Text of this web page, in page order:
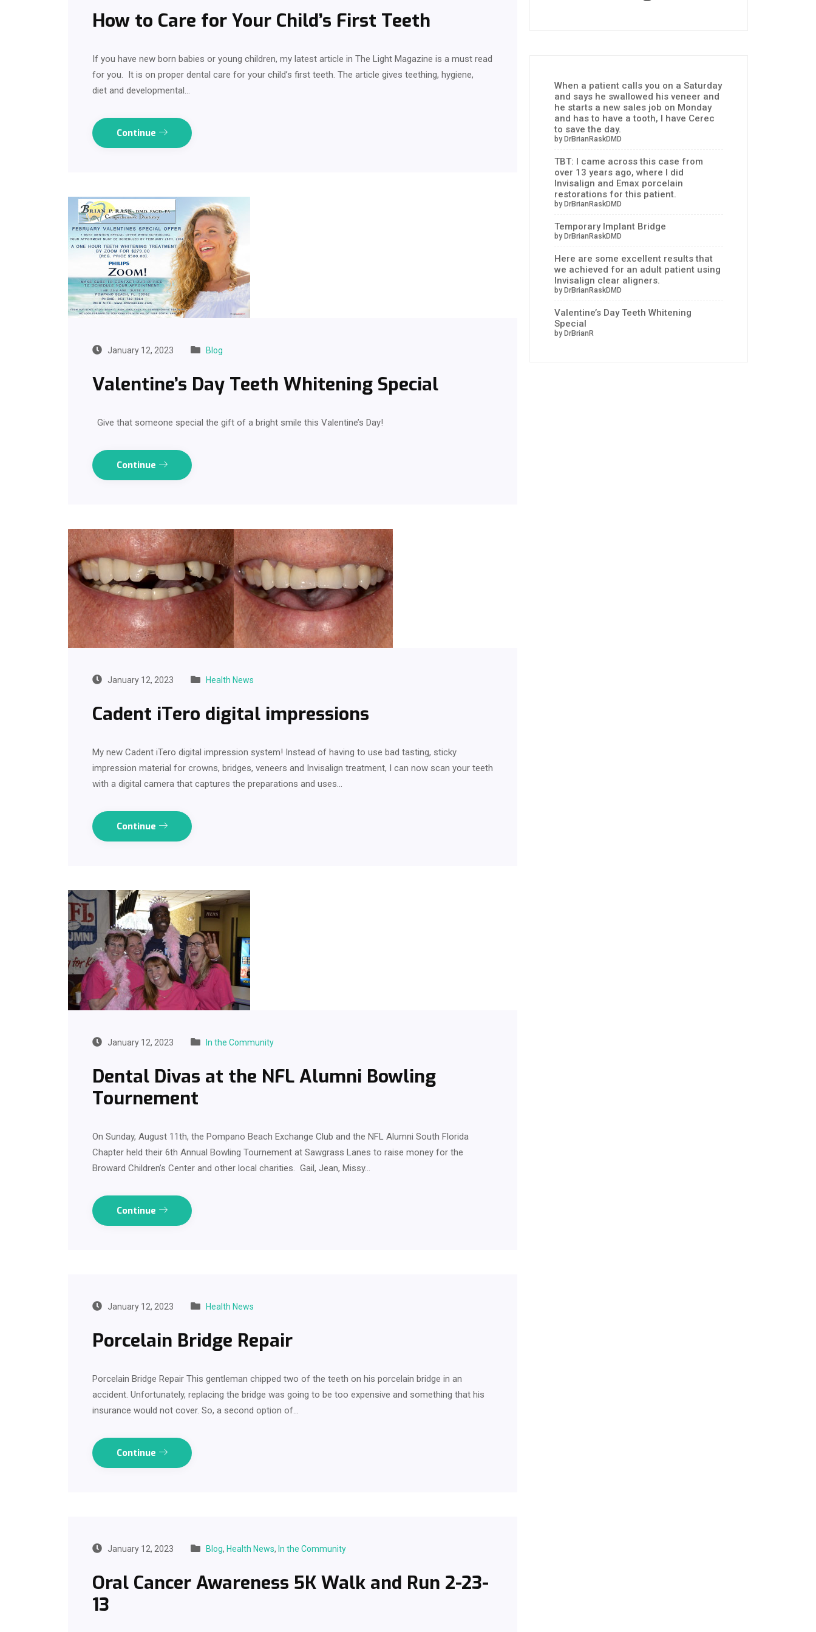
How to Care for Your Child’s First Teeth
If you have new born babies or young children, my latest article in The Light Magazine is a must read
for you. It is on proper dental care for your child’s first teeth. The article gives teething, hygiene,
diet and developmental…
Continue
January 12, 2023 Blog
Valentine’s Day Teeth Whitening Special
Give that someone special the gift of a bright smile this Valentine’s Day!
Continue
January 12, 2023 Health News
Cadent iTero digital impressions
My new Cadent iTero digital impression system! Instead of having to use bad tasting, sticky
impression material for crowns, bridges, veneers and Invisalign treatment, I can now scan your teeth
with a digital camera that captures the preparations and uses…
Continue
January 12, 2023 In the Community
Dental Divas at the NFL Alumni Bowling
Tournement
On Sunday, August 11th, the Pompano Beach Exchange Club and the NFL Alumni South Florida
Chapter held their 6th Annual Bowling Tournement at Sawgrass Lanes to raise money for the
Broward Children’s Center and other local charities. Gail, Jean, Missy…
Continue
January 12, 2023 Health News
Porcelain Bridge Repair
Porcelain Bridge Repair This gentleman chipped two of the teeth on his porcelain bridge in an
accident. Unfortunately, replacing the bridge was going to be too expensive and something that his
insurance would not cover. So, a second option of…
Continue
January 12, 2023 Blog, Health News, In the Community
Oral Cancer Awareness 5K Walk and Run 2-23-
13
When a patient calls you on a Saturday
and says he swallowed his veneer and
he starts a new sales job on Monday
and has to have a tooth, I have Cerec
to save the day.
by DrBrianRaskDMD
TBT: I came across this case from
over 13 years ago, where I did
Invisalign and Emax porcelain
restorations for this patient.
by DrBrianRaskDMD
Temporary Implant Bridge
by DrBrianRaskDMD
Here are some excellent results that
we achieved for an adult patient using
Invisalign clear aligners.
by DrBrianRaskDMD
Valentine’s Day Teeth Whitening
Special
by DrBrianR